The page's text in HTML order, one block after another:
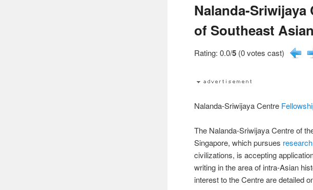
Nalanda-
of Southeast
Rating: 0.0/5 (0 votes cast)
Nalanda-Sriwijaya Centre
The Nalanda-Sriwijaya Centre of
Singapore, which pursues research
civilizations, is accepting
writing in the area of intra-Asian
interest to the Centre are detailed